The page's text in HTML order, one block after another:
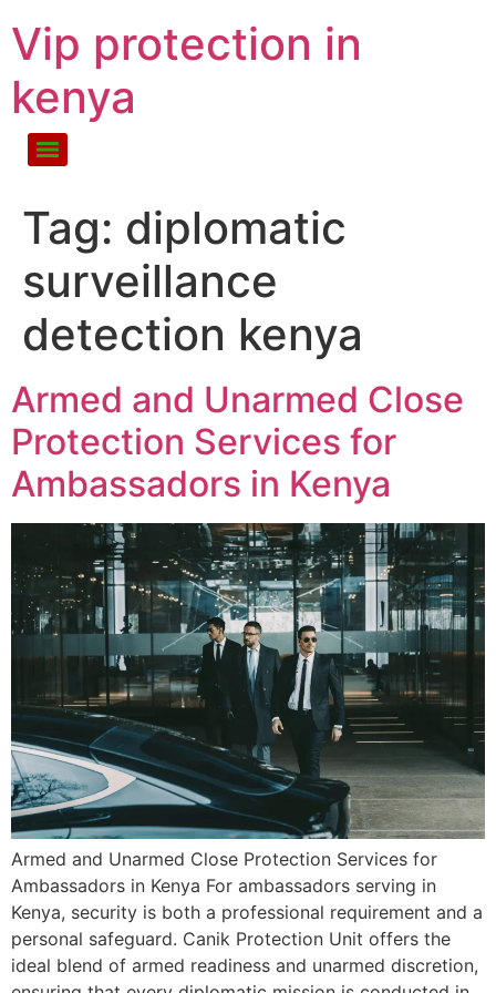
Vip protection in
kenya
Tag: diplomatic
surveillance
detection kenya
Armed and Unarmed Close
Protection Services for
Ambassadors in Kenya
Armed and Unarmed Close Protection Services for
Ambassadors in Kenya For ambassadors serving in
Kenya, security is both a professional requirement and a
personal safeguard. Canik Protection Unit offers the
ideal blend of armed readiness and unarmed discretion,